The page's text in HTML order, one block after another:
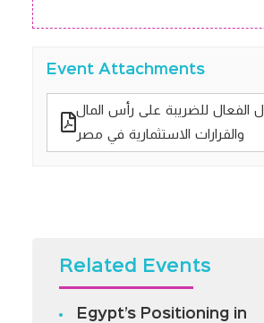
Event Attachments
الفعال للضريبة على رأس المال
والقرارات الاستثمارية في مصر
Related Events
Egypt’s Positioning in